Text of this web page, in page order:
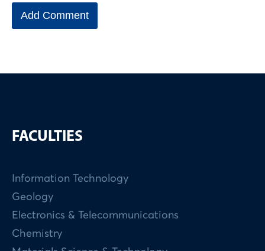
FACULTIES
Information Technology
Geology
Electronics & Telecommunications
Chemistry